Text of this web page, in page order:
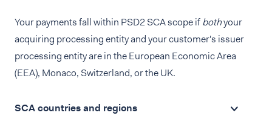
Your payments fall within PSD2 SCA scope ifbothyour
acquiring processing entity and your customer's issuer
processing entity are in the European Economic Area
(EEA), Monaco, Switzerland, or the UK.
SCA countries and regions